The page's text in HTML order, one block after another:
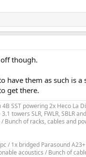
though.
them as such is a
get there.
SST powering 2x Heco La
towers SLR, FWLR, SBLR
Bunch of racks, cables and
/ 1x bridged Parasound
acoustics / Bunch of